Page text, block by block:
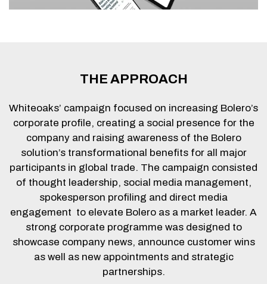
THE APPROACH
Whiteoaks’ campaign focused on increasing Bolero’s
corporate profile, creating a social presence for the
company and raising awareness of the Bolero
solution’s transformational benefits for all major
participants in global trade. The campaign consisted
of thought leadership, social media management,
spokesperson profiling and direct media
engagement to elevate Bolero as a market leader. A
strong corporate programme was designed to
showcase company news, announce customer wins
as well as new appointments and strategic
partnerships.